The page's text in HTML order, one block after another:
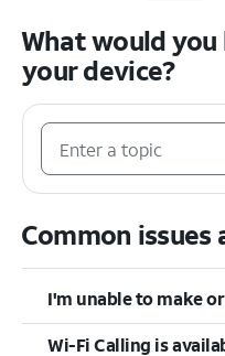
What would
your device?
Common issues
I'm unable to make
Wi-Fi Calling is